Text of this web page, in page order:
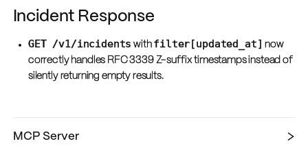
Incident Response
GET /v1/incidents with filter[updated_at] now
correctly handles RFC 3339 Z-suffix timestamps instead of
silently returning empty results.
MCP Server